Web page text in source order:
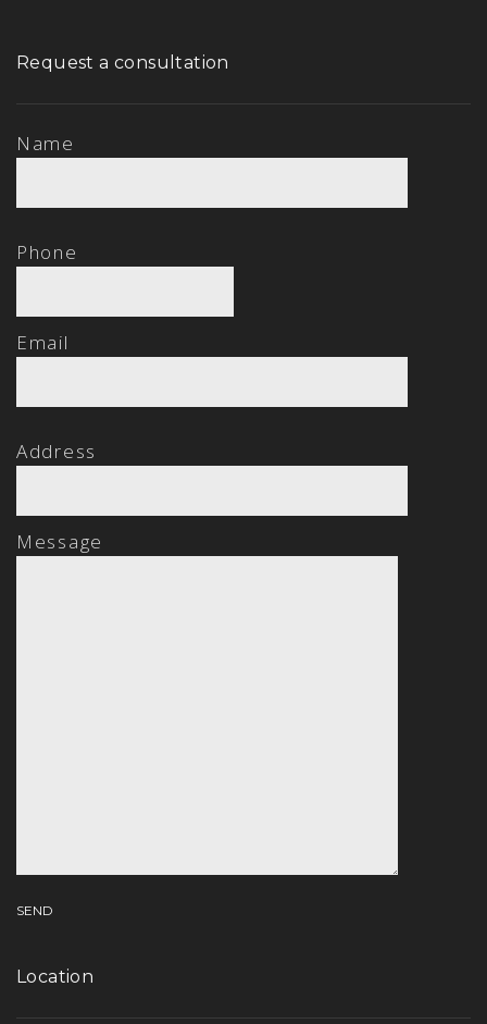
Request a consultation
Name
Phone
Email
Address
Message
Location